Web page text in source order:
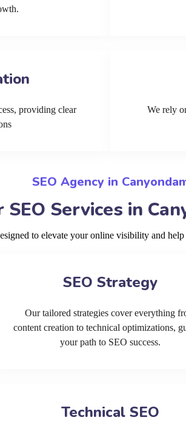
providing clear
We rely
SEO Agency in
SEO Services in
to elevate your online visibility and
SEO Strategy
Our tailored strategies cover everything
content creation to technical optimizations,
your path to SEO success.
Technical SEO